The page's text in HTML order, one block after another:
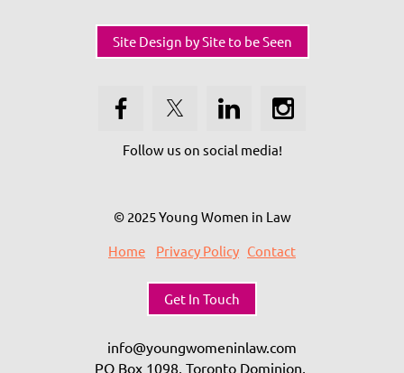
Site Design by Site to be Seen
Follow us on social media!
© 2025 Young Women in Law
Home
Privacy Policy Contact
Get In Touch
info@youngwomeninlaw.com
PO Box 1098, Toronto Dominion,